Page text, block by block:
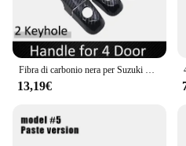
Fibra di carbonio nera per Suzuki Swift Maruti DZire 2004 ~ 2015 2008 2009 2010 2011 2012 2013 2014 copertura della maniglia della porta accessori per auto
13,19€